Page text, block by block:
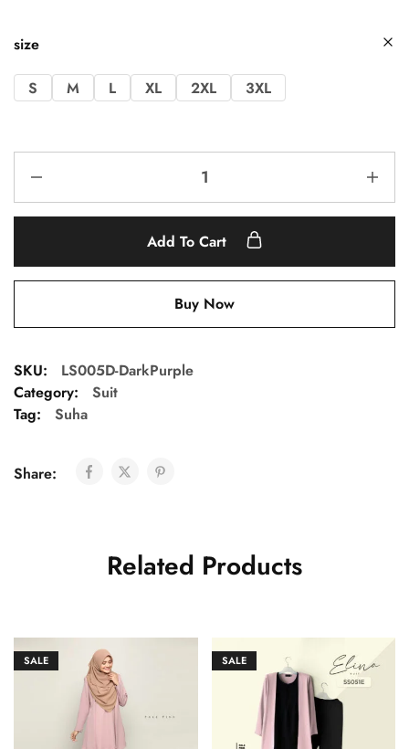
size
S M L XL 2XL 3XL
Add To Cart
Buy Now
SKU:
LS005D-DarkPurple
Category:
Suit
Tag:
Suha
Share:
Related Products
SALE SALE